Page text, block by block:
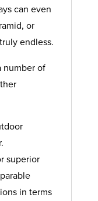
can even
or
endless.
number of
superior
in terms